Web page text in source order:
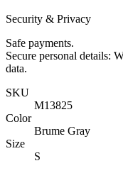
Security & Privacy
Safe payments.
Secure personal details:
data.
SKU
M13825
Color
Brume Gray
Size
S